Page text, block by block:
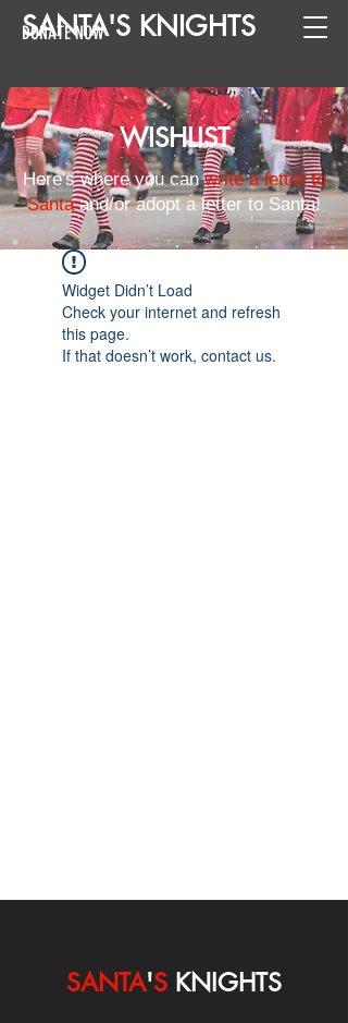
SANTA'S KNIGHTS
DONATE NOW
WISHLIST
Here's where you canwrite a letter to
Santaand/or adopt a letter to Santa!
Widget Didn’t Load
Check your internet and refresh
this page.
If that doesn’t work, contact us.
SANTA'S KNIGHTS